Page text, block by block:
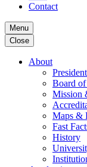
Contact
Menu
Close
About
Board
Mission
Maps &
Fast
History